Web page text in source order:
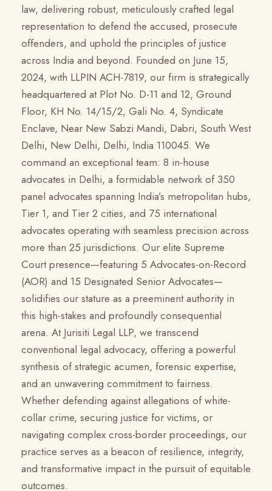
law, delivering robust, meticulously crafted legal
representation to defend the accused, prosecute
offenders, and uphold the principles of justice
across India and beyond. Founded on June 15,
2024, with LLPIN ACH-7819, our firm is strategically
headquartered at Plot No. D-11 and 12, Ground
Floor, KH No. 14/15/2, Gali No. 4, Syndicate
Enclave, Near New Sabzi Mandi, Dabri, South West
Delhi, New Delhi, Delhi, India 110045. We
command an exceptional team: 8 in-house
advocates in Delhi, a formidable network of 350
panel advocates spanning India’s metropolitan hubs,
Tier 1, and Tier 2 cities, and 75 international
advocates operating with seamless precision across
more than 25 jurisdictions. Our elite Supreme
Court presence—featuring 5 Advocates-on-Record
(AOR) and 15 Designated Senior Advocates—
solidifies our stature as a preeminent authority in
this high-stakes and profoundly consequential
arena. At Jurisiti Legal LLP, we transcend
conventional legal advocacy, offering a powerful
synthesis of strategic acumen, forensic expertise,
and an unwavering commitment to fairness.
Whether defending against allegations of white-
collar crime, securing justice for victims, or
navigating complex cross-border proceedings, our
practice serves as a beacon of resilience, integrity,
and transformative impact in the pursuit of equitable
outcomes.